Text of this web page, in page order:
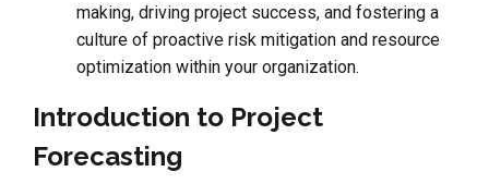
making, driving project success, and fostering a
culture of proactive risk mitigation and resource
optimization within your organization.
Introduction to Project
Forecasting